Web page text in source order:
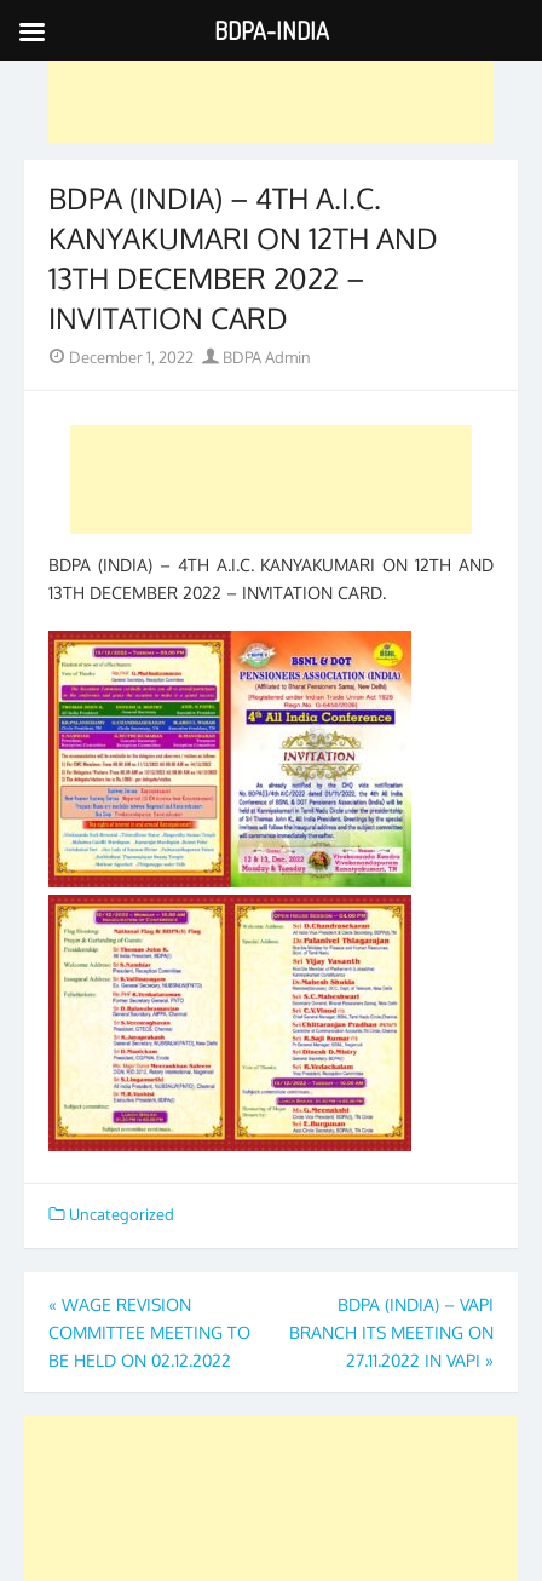
Skip
to
BDPA (INDIA) – 4TH A.I.C.
KANYAKUMARI ON 12TH AND
13TH DECEMBER 2022 –
INVITATION CARD
Posted
December 1, 2022 Author
BDPA Admin
BDPA (INDIA) – 4TH A.I.C. KANYAKUMARI ON 12TH AND
13TH DECEMBER 2022 – INVITATION CARD.
Uncategorized
Post
navigation
« WAGE REVISION
COMMITTEE MEETING TO
BE HELD ON 02.12.2022
BDPA (INDIA) – VAPI
BRANCH ITS MEETING ON
27.11.2022 IN VAPI »
BDPA-INDIA